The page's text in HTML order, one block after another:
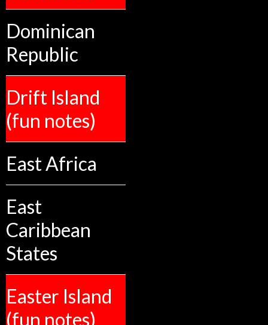
Dominican
Republic
Drift Island
(fun notes)
East Africa
East
Caribbean
States
Easter Island
(fun notes)